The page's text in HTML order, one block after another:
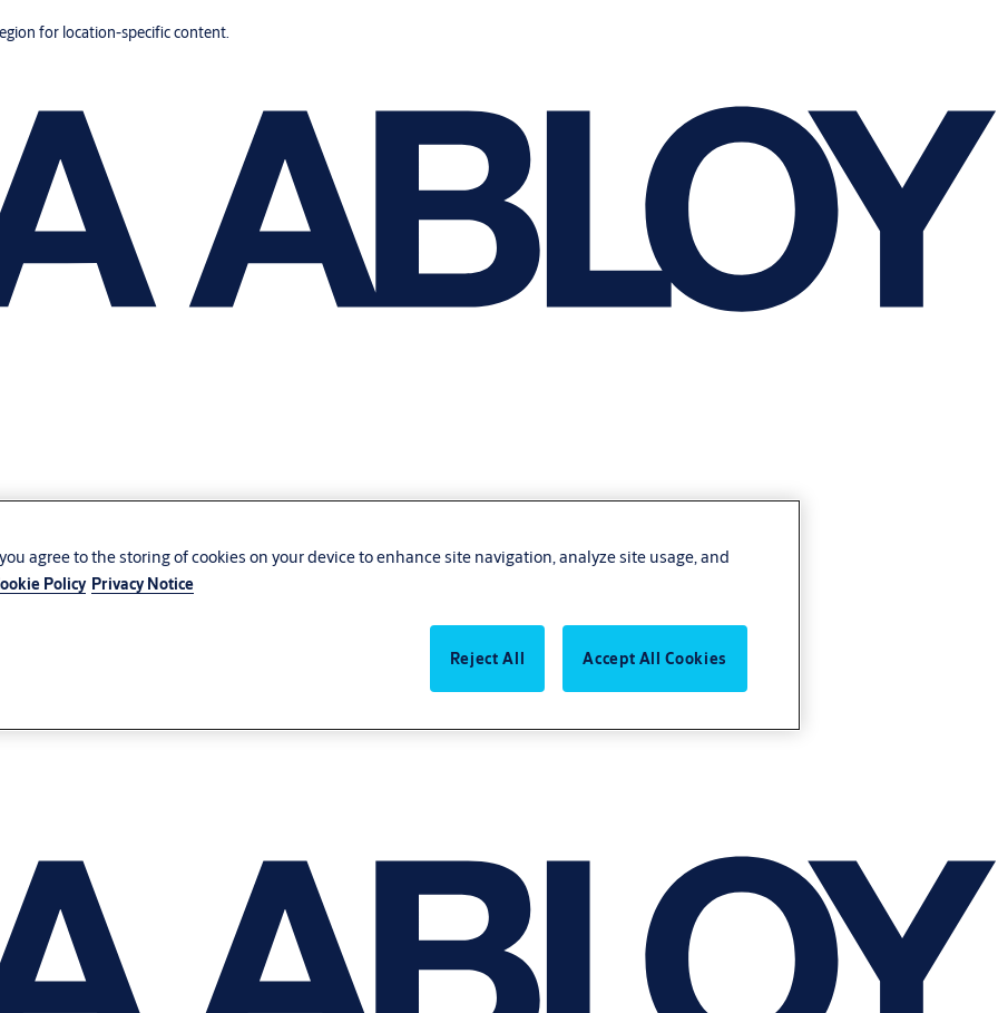
for location-specific content.
agree to the storing of cookies on your device to enhance site navigation, analyze site usage, and
Policy Privacy Notice
Reject All Accept All Cookies